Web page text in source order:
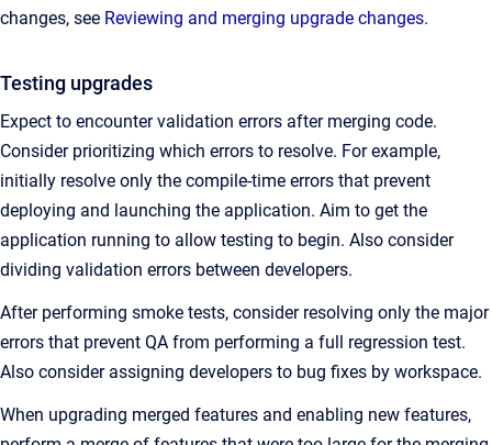
changes, see Reviewing and merging upgrade changes.
Testing upgrades
Expect to encounter validation errors after merging code.
Consider prioritizing which errors to resolve. For example,
initially resolve only the compile-time errors that prevent
deploying and launching the application. Aim to get the
application running to allow testing to begin. Also consider
dividing validation errors between developers.
After performing smoke tests, consider resolving only the major
errors that prevent QA from performing a full regression test.
Also consider assigning developers to bug fixes by workspace.
When upgrading merged features and enabling new features,